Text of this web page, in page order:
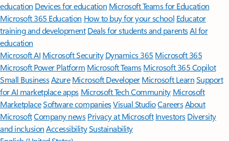
education Devices for education Microsoft Teams for Education
Microsoft 365 Education How to buy for your school Educator
training and development Deals for students and parentsAI for
education
Microsoft AI Microsoft Security Dynamics 365 Microsoft 365
Microsoft Power Platform Microsoft TeamsMicrosoft 365 Copilot
Small BusinessAzure Microsoft DeveloperMicrosoft LearnSupport
for AI marketplace apps Microsoft Tech Community Microsoft
MarketplaceSoftware companiesVisual StudioCareersAbout
MicrosoftCompany news Privacy at Microsoft Investors Diversity
and inclusion AccessibilitySustainability